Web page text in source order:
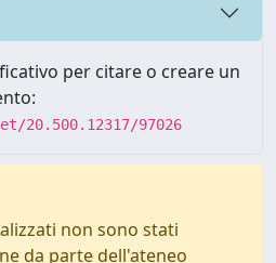
per citare o creare un
20.500.12317/97026
non sono stati
da parte dell'ateneo